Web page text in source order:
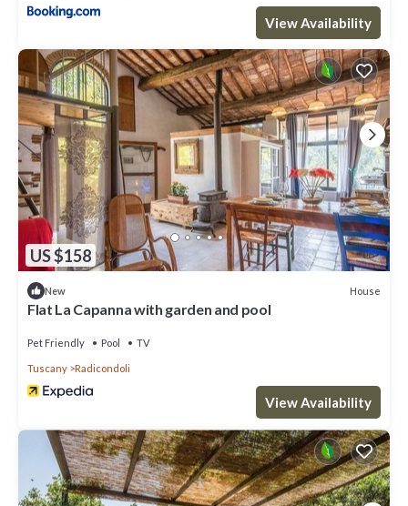
View Availability
US $158
New House
Flat La Capanna with garden and pool
Pet Friendly Pool TV
Tuscany Radicondoli
View Availability